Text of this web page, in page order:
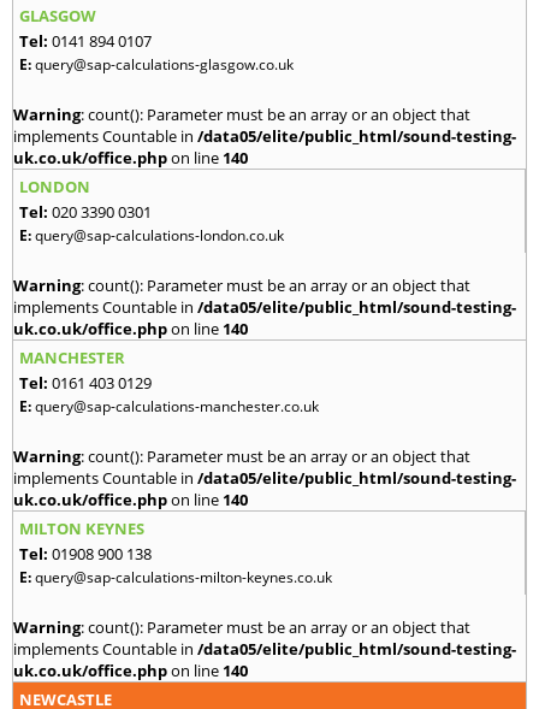
GLASGOW
Tel: 0141 894 0107
E:query@sap-calculations-glasgow.co.uk
Warning: count(): Parameter must be an array or an object that
implements Countable in /data05/elite/public_html/sound-testing-
uk.co.uk/office.phpon line 140
LONDON
Tel: 020 3390 0301
E:query@sap-calculations-london.co.uk
Warning: count(): Parameter must be an array or an object that
implements Countable in /data05/elite/public_html/sound-testing-
uk.co.uk/office.phpon line 140
MANCHESTER
Tel: 0161 403 0129
E:query@sap-calculations-manchester.co.uk
Warning: count(): Parameter must be an array or an object that
implements Countable in /data05/elite/public_html/sound-testing-
uk.co.uk/office.phpon line 140
MILTON KEYNES
Tel: 01908 900 138
E:query@sap-calculations-milton-keynes.co.uk
Warning: count(): Parameter must be an array or an object that
implements Countable in /data05/elite/public_html/sound-testing-
uk.co.uk/office.phpon line 140
NEWCASTLE